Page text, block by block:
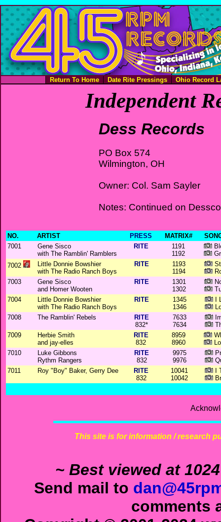
Return To Home Date Rite Pressings Ohio Record
Independent
Dess Records
PO Box 574
Wilmington, OH
Owner: Col. Sam Sayler
Notes: Continued on Dessco
NO. ARTIST PRESS MATRIX#
7001
Gene Sisco
with The Ramblin' Ramblers
RITE
1191
1192
7002
Little Donnie Bowshier
with The Radio Ranch Boys
RITE
1193
1194
7003
Gene Sisco
and Homer Wooten
RITE
1301
1302
7004
Little Donnie Bowshier
with The Radio Ranch Boys
RITE
1345
1346
I
7008
The Ramblin' Rebels
RITE
832*
7633
7634
7009
Herbie Smith
and jay-elles
RITE
832
8959
8960
7010
Luke Gibbons
Rythm Rangers
RITE
832
9975
9976
7011
Roy "Boy" Baker, Gerry Dee
RITE
832
10041
10042
I
This site is for information / research
~ Best viewed at
Send mail to
comments